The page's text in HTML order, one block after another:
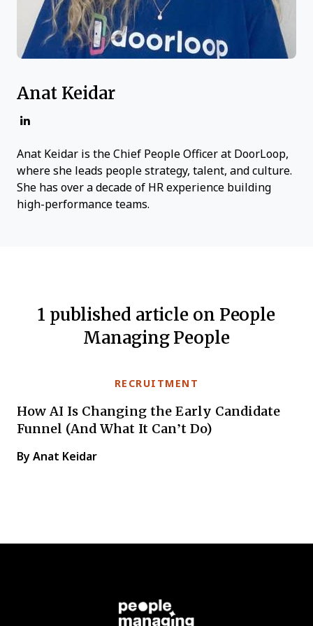
Anat Keidar
Anat Keidar is the Chief People Officer at DoorLoop,
where she leads people strategy, talent, and culture.
She has over a decade of HR experience building
high-performance teams.
1 published article on People
Managing People
RECRUITMENT
How AI Is Changing the Early Candidate
Funnel (And What It Can’t Do)
By Anat Keidar